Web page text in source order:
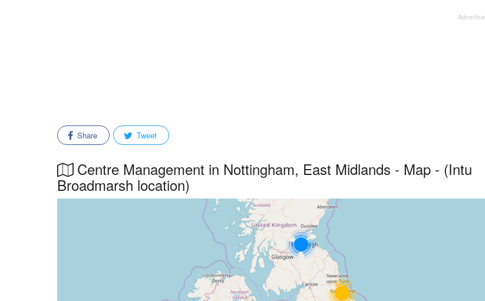
Share Tweet
Centre Management in Nottingham, East Midlands - Map - (Intu
Broadmarsh location)